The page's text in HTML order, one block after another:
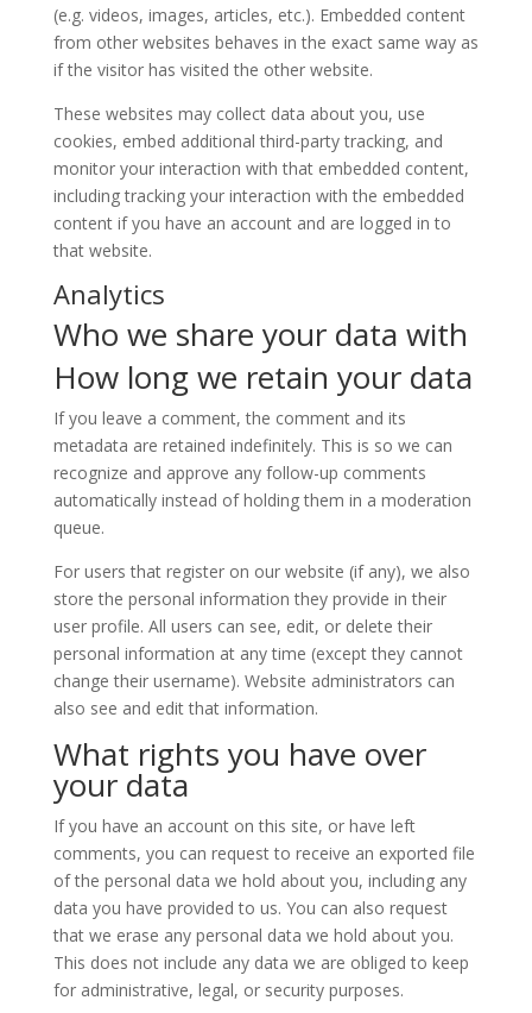
(e.g. videos, images, articles, etc.). Embedded content
from other websites behaves in the exact same way as
if the visitor has visited the other website.
These websites may collect data about you, use
cookies, embed additional third-party tracking, and
monitor your interaction with that embedded content,
including tracking your interaction with the embedded
content if you have an account and are logged in to
that website.
Analytics
Who we share your data with
How long we retain your data
If you leave a comment, the comment and its
metadata are retained indefinitely. This is so we can
recognize and approve any follow-up comments
automatically instead of holding them in a moderation
queue.
For users that register on our website (if any), we also
store the personal information they provide in their
user profile. All users can see, edit, or delete their
personal information at any time (except they cannot
change their username). Website administrators can
also see and edit that information.
What rights you have over
your data
If you have an account on this site, or have left
comments, you can request to receive an exported file
of the personal data we hold about you, including any
data you have provided to us. You can also request
that we erase any personal data we hold about you.
This does not include any data we are obliged to keep
for administrative, legal, or security purposes.